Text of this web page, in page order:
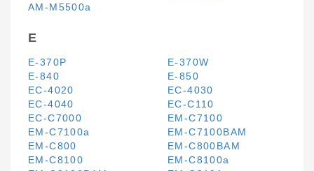
AM-M5500a
E
E-370P
E-370W
E-840
E-850
EC-4020
EC-4030
EC-4040
EC-C110
EC-C7000
EM-C7100
EM-C7100a
EM-C7100BAM
EM-C800
EM-C800BAM
EM-C8100
EM-C8100a